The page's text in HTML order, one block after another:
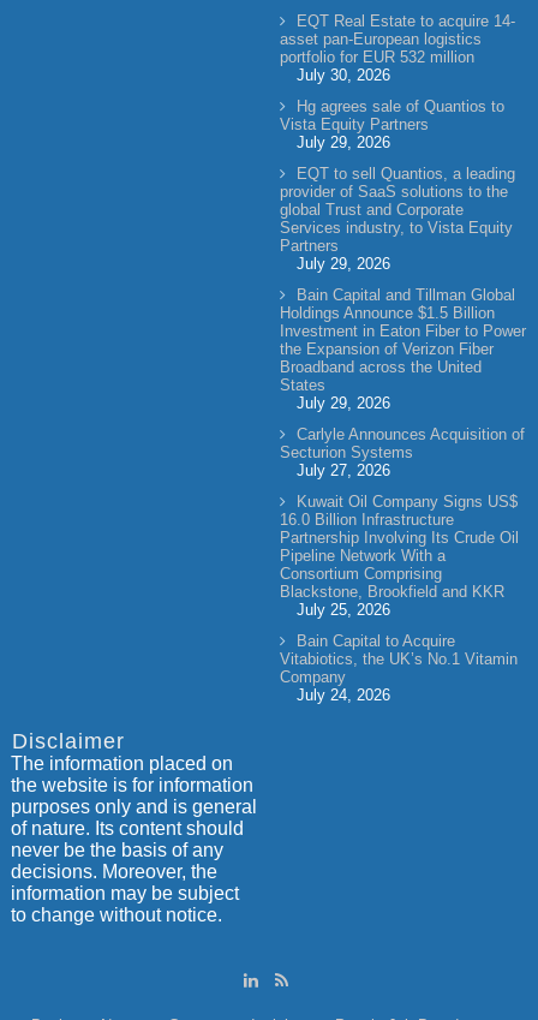
EQT Real Estate to acquire 14-
asset pan-European logistics
portfolio for EUR 532 million
July 30, 2026
Hg agrees sale of Quantios to
Vista Equity Partners
July 29, 2026
EQT to sell Quantios, a leading
provider of SaaS solutions to the
global Trust and Corporate
Services industry, to Vista Equity
Partners
July 29, 2026
Bain Capital and Tillman Global
Holdings Announce $1.5 Billion
Investment in Eaton Fiber to Power
the Expansion of Verizon Fiber
Broadband across the United
States
July 29, 2026
Carlyle Announces Acquisition of
Secturion Systems
July 27, 2026
Kuwait Oil Company Signs US$
16.0 Billion Infrastructure
Partnership Involving Its Crude Oil
Pipeline Network With a
Consortium Comprising
Blackstone, Brookfield and KKR
July 25, 2026
Bain Capital to Acquire
Vitabiotics, the UK’s No.1 Vitamin
Company
July 24, 2026
Disclaimer
The information placed on
the website is for information
purposes only and is general
of nature. Its content should
never be the basis of any
decisions. Moreover, the
information may be subject
to change without notice.